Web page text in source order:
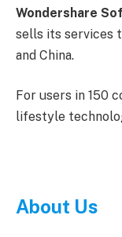
Wondershare
sells its services
and China.
For users in 150
lifestyle
About Us